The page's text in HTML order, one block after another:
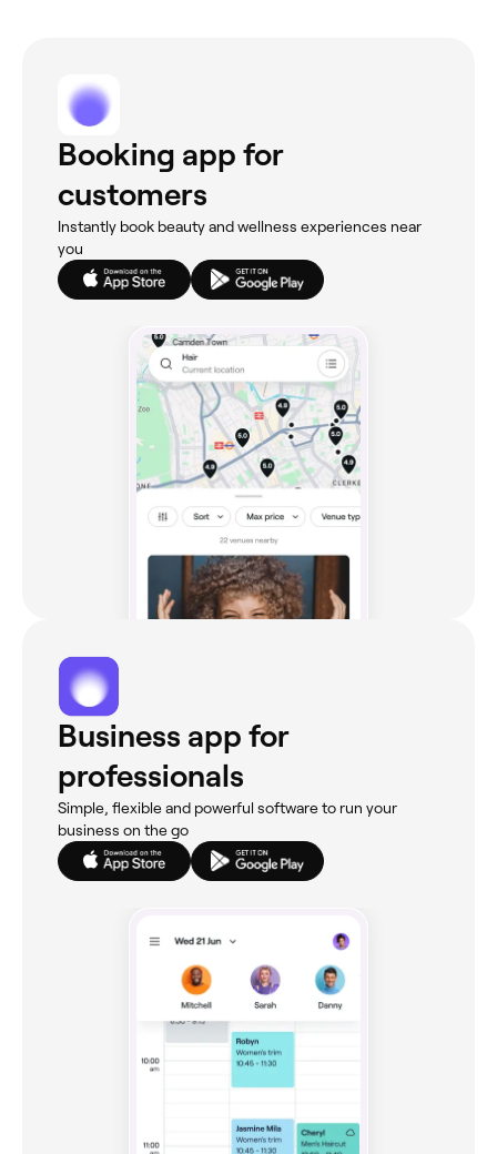
Booking app for
customers
Instantly book beauty and wellness experiences near
you
Business app for
professionals
Simple, flexible and powerful software to run your
business on the go